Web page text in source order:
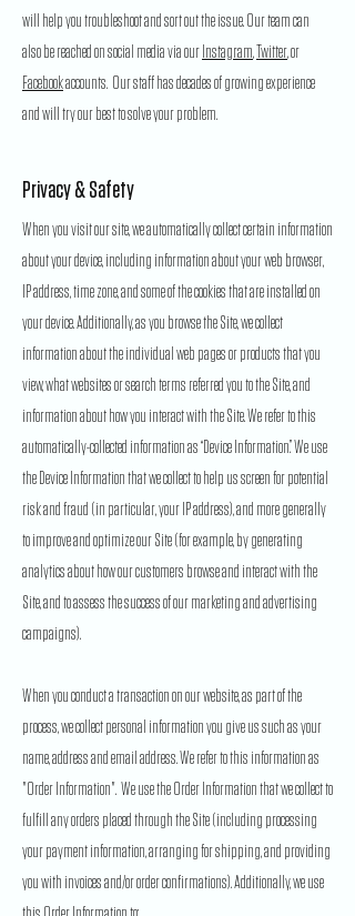
will help you troubleshoot and sort out the issue. Our team can
also be reached on social media via our Instagram, Twitter, or
Facebookaccounts. Our staff has decades of growing experience
and will try our best to solve your problem.
Privacy & Safety
When you visit our site, we automatically collect certain information
about your device, including information about your web browser,
IP address, time zone, and some of the cookies that are installed on
your device. Additionally, as you browse the Site, we collect
information about the individual web pages or products that you
view, what websites or search terms referred you to the Site, and
information about how you interact with the Site. We refer to this
automatically-collected information as “Device Information.” We use
the Device Information that we collect to help us screen for potential
risk and fraud (in particular, your IP address), and more generally
to improve and optimize our Site (for example, by generating
analytics about how our customers browse and interact with the
Site, and to assess the success of our marketing and advertising
campaigns).
When you conduct a transaction on our website, as part of the
process, we collect personal information you give us such as your
name, address and email address. We refer to this information as
"Order Information". We use the Order Information that we collect to
fulfill any orders placed through the Site (including processing
your payment information, arranging for shipping, and providing
you with invoices and/or order confirmations). Additionally, we use